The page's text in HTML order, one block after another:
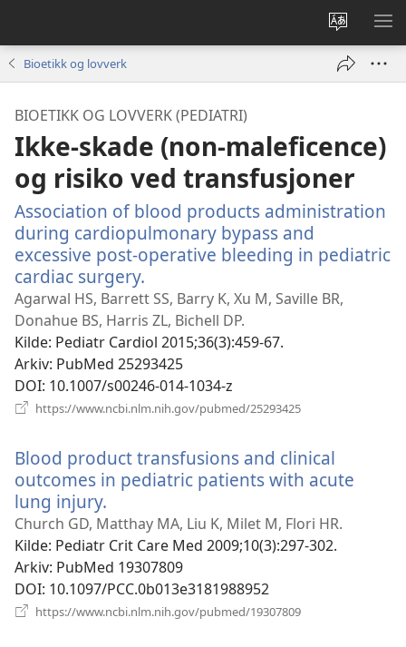
Endre
språk
VIS
Bioetikk og lovverk
BIOETIKK OG LOVVERK (PEDIATRI)
Ikke-skade (non-maleficence)
og risiko ved transfusjoner
Association of blood products administration
during cardiopulmonary bypass and
excessive post-operative bleeding in pediatric
cardiac surgery.
nytt
vindu)
Agarwal HS, Barrett SS, Barry K, Xu M, Saville BR,
Donahue BS, Harris ZL, Bichell DP.
Kilde‎: Pediatr Cardiol 2015;36(3):459-67.
Arkiv‎: PubMed 25293425
DOI‎: 10.1007/s00246-014-1034-z
https://www.ncbi.nlm.nih.gov/pubmed/25293425
Blood product transfusions and clinical
outcomes in pediatric patients with acute
lung injury.
nytt
vindu)
Church GD, Matthay MA, Liu K, Milet M, Flori HR.
Kilde‎: Pediatr Crit Care Med 2009;10(3):297-302.
Arkiv‎: PubMed 19307809
DOI‎: 10.1097/PCC.0b013e3181988952
https://www.ncbi.nlm.nih.gov/pubmed/19307809